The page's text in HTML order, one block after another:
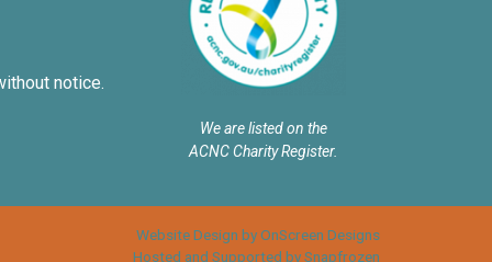
notice.
We are listed on the
ACNC Charity Register.
Website Design by OnScreen Designs
Hosted and Supported by Snapfrozen